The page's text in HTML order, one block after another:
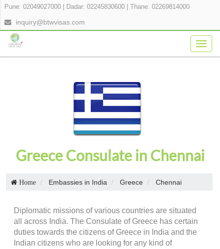
Pune: 02049027000 Dadar: 02245830600 Thane: 02269814000
inquiry@btwvisas.com
Greece Consulate in Chennai
Home Embassies in India Greece Chennai
Diplomatic missions of various countries are situated
all across India. The Consulate of Greece has certain
duties towards the citizens of Greece in India and the
Indian citizens who are looking for any kind of